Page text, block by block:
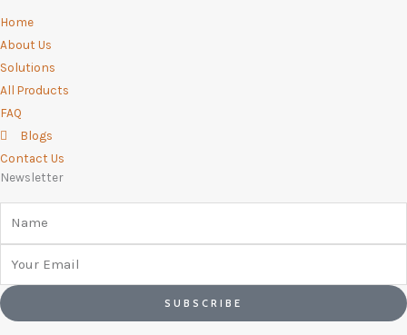
Home
About Us
Solutions
All Products
FAQ
Blogs
Contact Us
Newsletter
SUBSCRIBE